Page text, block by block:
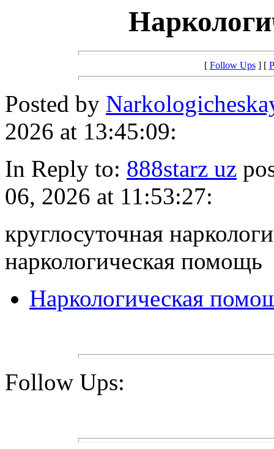
[ Follow Ups] [
Posted by
2026 at 13:45:09:
In Reply to: 888starz uz
06, 2026 at 11:53:27:
круглосуточная
наркологическая помощь
Наркологическая
Follow Ups: